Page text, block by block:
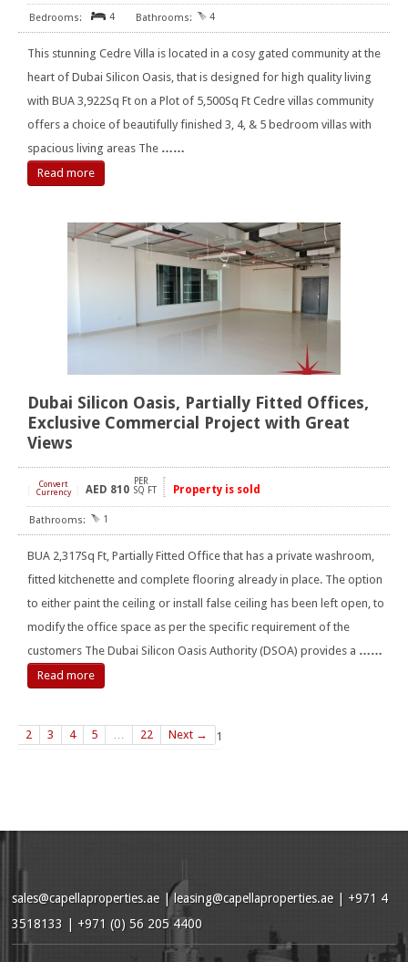
4 4
This stunning Cedre Villa is located in a cosy gated community at the
heart of Dubai Silicon Oasis, that is designed for high quality living
with BUA 3,922Sq Ft on a Plot of 5,500Sq Ft Cedre villas community
offers a choice of beautifully finished 3, 4, & 5 bedroom villas with
spacious living areas The ……
Read more
Dubai Silicon Oasis, Partially Fitted Offices,
Exclusive Commercial Project with Great
Views
Convert
Currency
AED 810
PER
SQ FT
Property is sold
1
BUA 2,317Sq Ft, Partially Fitted Office that has a private washroom,
fitted kitchenette and complete flooring already in place. The option
to either paint the ceiling or install false ceiling has been left open, to
modify the office space as per the specific requirement of the
customers The Dubai Silicon Oasis Authority (DSOA) provides a ……
Read more
1
2 3 4 5 … 22 Next →
sales@capellaproperties.ae | leasing@capellaproperties.ae | +971 4
3518133 | +971 (0) 56 205 4400